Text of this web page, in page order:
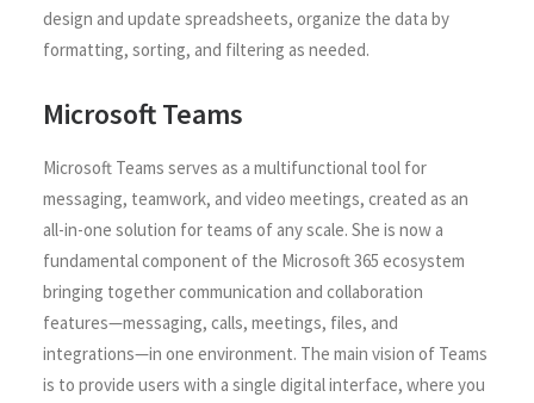
design and update spreadsheets, organize the data by
formatting, sorting, and filtering as needed.
Microsoft Teams
Microsoft Teams serves as a multifunctional tool for
messaging, teamwork, and video meetings, created as an
all-in-one solution for teams of any scale. She is now a
fundamental component of the Microsoft 365 ecosystem
bringing together communication and collaboration
features—messaging, calls, meetings, files, and
integrations—in one environment. The main vision of Teams
is to provide users with a single digital interface, where you